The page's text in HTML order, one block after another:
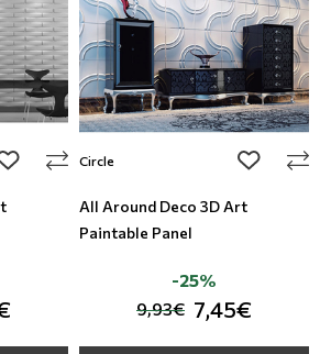
add to wishlist
Circle add to
All Around Deco 3D Art
Paintable Panel
9,93€ 7,45€
-25%